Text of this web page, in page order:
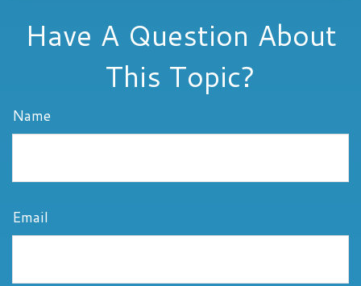
Have A Question About
This Topic?
Name
Email